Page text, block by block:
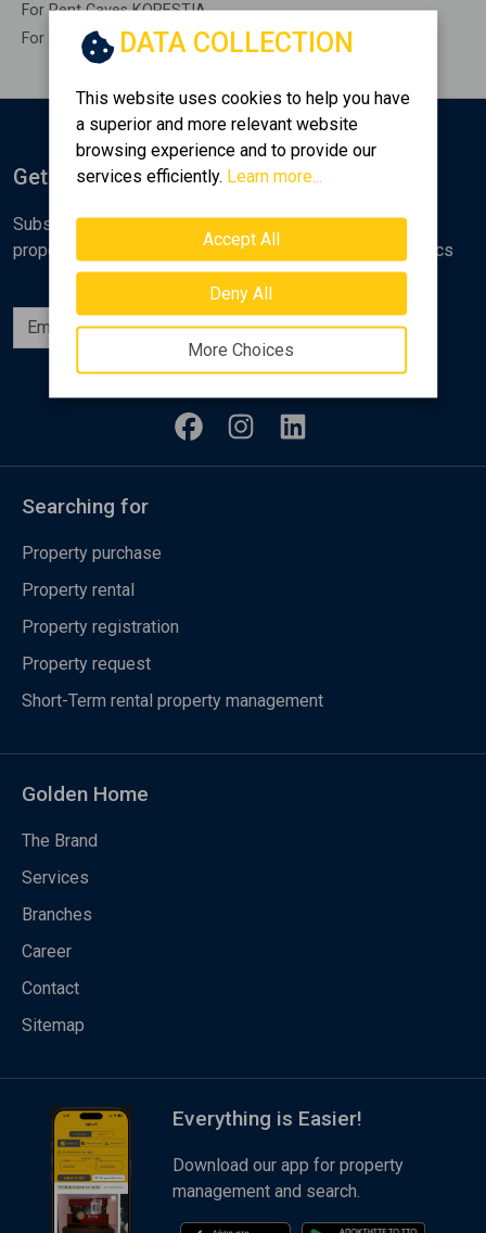
For Rent Caves KORESTIA
For Rent Remaining construction KORESTIA
DATA COLLECTION
This website uses cookies to help you have
a superior and more relevant website
browsing experience and to provide our
services efficiently. Learn more...
Accept All
Deny All
More Choices
Get Notified
Subscribe to the Golden Home newsletter for new
properties, analyses and various real estate market topics
Subscribe
Follow us
Searching for
Property purchase
Property rental
Property registration
Property request
Short-Term rental property management
Golden Home
The Brand
Services
Branches
Career
Contact
Sitemap
Everything is Easier!
Download our app for property
management and search.